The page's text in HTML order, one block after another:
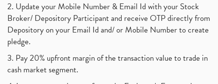
2. Update your Mobile Number & Email Id with your Stock
Broker/ Depository Participant and receive OTP directly from
Depository on your Email Id and/ or Mobile Number to create
pledge.
3. Pay 20% upfront margin of the transaction value to trade in
cash market segment.